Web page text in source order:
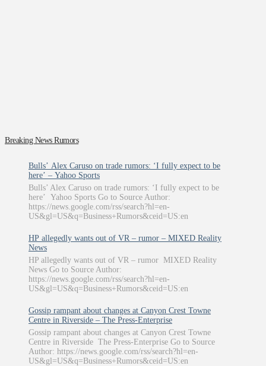
Breaking News Rumors
Bulls’ Alex Caruso on trade rumors: ‘I fully expect to be
here’ – Yahoo Sports
Bulls’ Alex Caruso on trade rumors: ‘I fully expect to be
here’ Yahoo Sports Go to Source Author:
https://news.google.com/rss/search?hl=en-
US&gl=US&q=Business+Rumors&ceid=US:en
HP allegedly wants out of VR – rumor – MIXED Reality
News
HP allegedly wants out of VR – rumor MIXED Reality
News Go to Source Author:
https://news.google.com/rss/search?hl=en-
US&gl=US&q=Business+Rumors&ceid=US:en
Gossip rampant about changes at Canyon Crest Towne
Centre in Riverside – The Press-Enterprise
Gossip rampant about changes at Canyon Crest Towne
Centre in Riverside The Press-Enterprise Go to Source
Author: https://news.google.com/rss/search?hl=en-
US&gl=US&q=Business+Rumors&ceid=US:en